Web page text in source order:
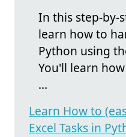
In this step-by-
learn how to
Python using
You'll learn
...
Learn How to
Excel Tasks in